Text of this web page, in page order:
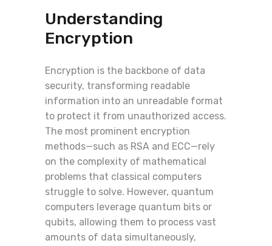
Understanding
Encryption
Encryption is the backbone of data
security, transforming readable
information into an unreadable format
to protect it from unauthorized access.
The most prominent encryption
methods—such as RSA and ECC—rely
on the complexity of mathematical
problems that classical computers
struggle to solve. However, quantum
computers leverage quantum bits or
qubits, allowing them to process vast
amounts of data simultaneously,